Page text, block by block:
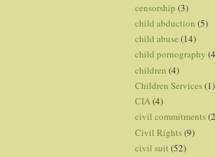
censorship (3)
child abduction (5)
child abuse (14)
child pornography
children (4)
Children Services(1)
CIA(4)
civil commitments
Civil Rights(9)
civil suit (52)